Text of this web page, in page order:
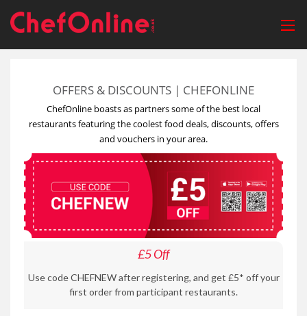
OFFERS & DISCOUNTS | CHEFONLINE
ChefOnline boasts as partners some of the best local
restaurants featuring the coolest food deals, discounts, offers
and vouchers in your area.
£5 Off
Use code CHEFNEW after registering, and get £5* off your
first order from participant restaurants.